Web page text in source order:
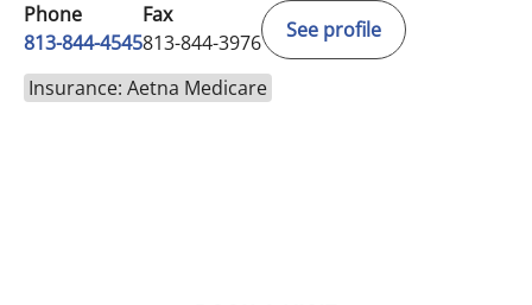
Phone
813-844-4545
Fax
813-844-3976
See profile
Insurance: Aetna Medicare